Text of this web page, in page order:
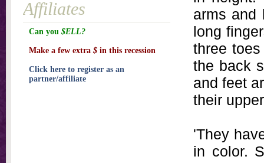
arms and
long
three
the back
and feet
their
'They
in color.
Affiliates
Can you $ELL?
Make a few extra $ in this recession
Click here to register as an
partner/affiliate